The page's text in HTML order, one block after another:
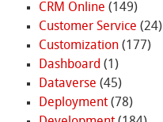
CRM Online (149)
Customer Service (24)
Customization(177)
Dashboard (1)
Dataverse (45)
Deployment(78)